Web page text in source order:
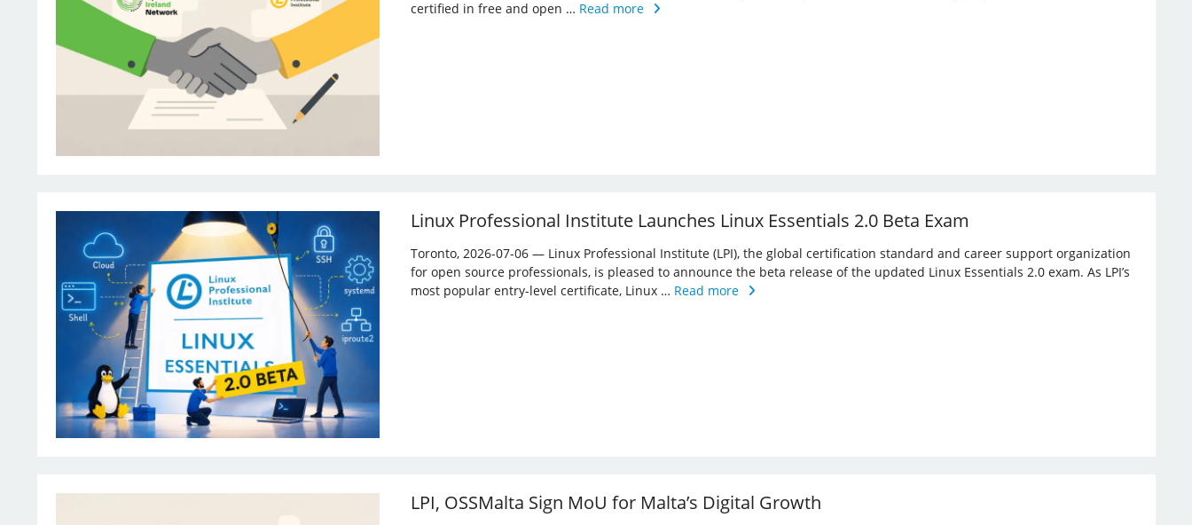
certified in free and open … Read more
Linux Professional Institute Launches Linux Essentials 2.0 Beta Exam
Toronto, 2026-07-06 — Linux Professional Institute (LPI), the global certification standard and career support organization
for open source professionals, is pleased to announce the beta release of the updated Linux Essentials 2.0 exam. As LPI’s
most popular entry-level certificate, Linux … Read more
LPI, OSSMalta Sign MoU for Malta’s Digital Growth